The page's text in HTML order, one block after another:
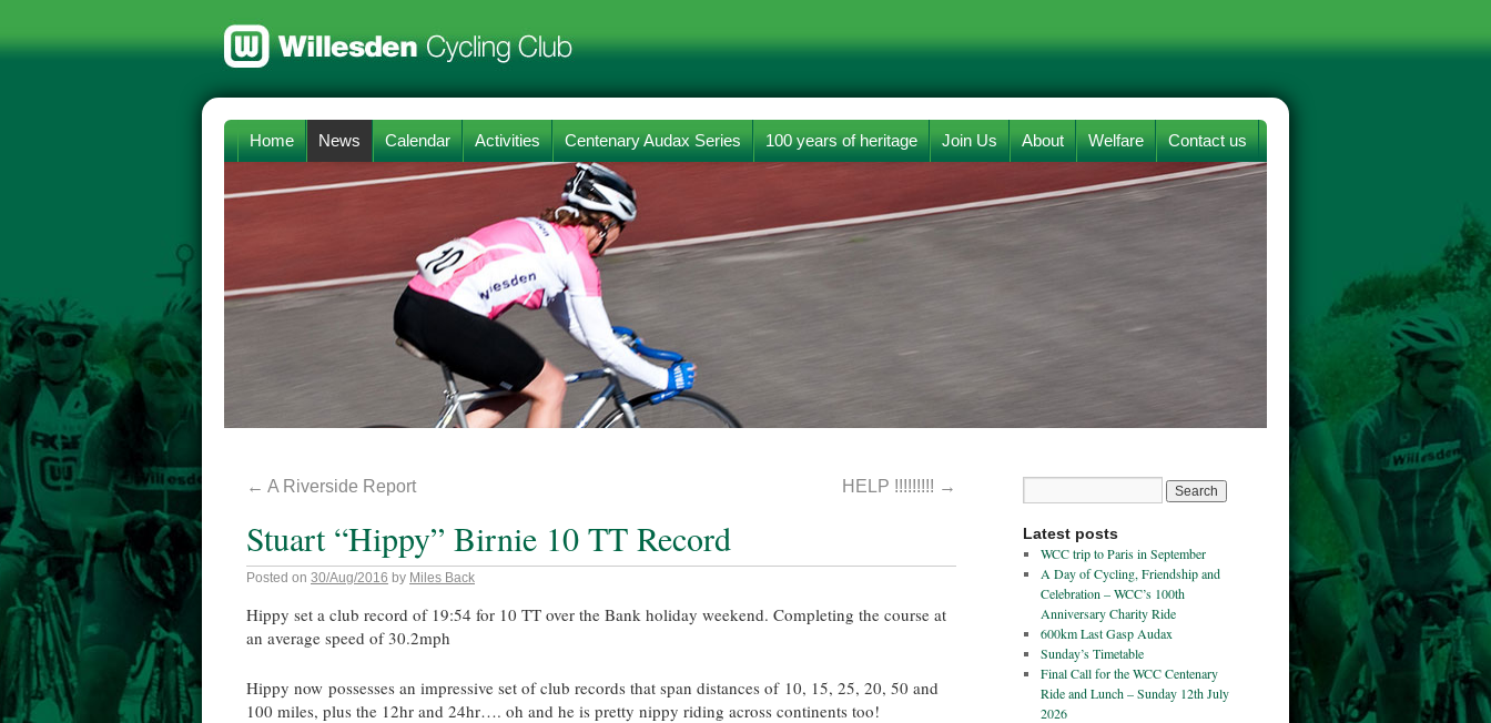
Home News Calendar Activities Centenary Audax Series 100 years of heritage Join Us About Welfare Contact us
← A Riverside Report HELP !!!!!!!!! →
Stuart “Hippy” Birnie 10 TT Record
Posted on 30/Aug/2016 by Miles Back
Hippy set a club record of 19:54 for 10 TT over the Bank holiday weekend. Completing the course at
an average speed of 30.2mph
Hippy now possesses an impressive set of club records that span distances of 10, 15, 25, 20, 50 and
100 miles, plus the 12hr and 24hr…. oh and he is pretty nippy riding across continents too!
Latest posts
WCC trip to Paris in September
A Day of Cycling, Friendship and
Celebration – WCC’s 100th
Anniversary Charity Ride
600km Last Gasp Audax
Sunday’s Timetable
Final Call for the WCC Centenary
Ride and Lunch – Sunday 12th July
2026